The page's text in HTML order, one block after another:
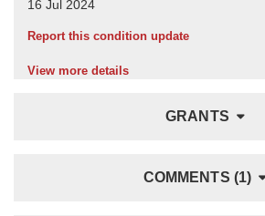
Report this condition update
View more details
GRANTS
COMMENTS (1)